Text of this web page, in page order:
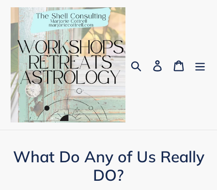
Skip
content
Search Log in Cart
What Do Any of Us Really
DO?